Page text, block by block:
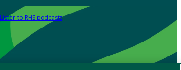
Listen to RHS podcasts